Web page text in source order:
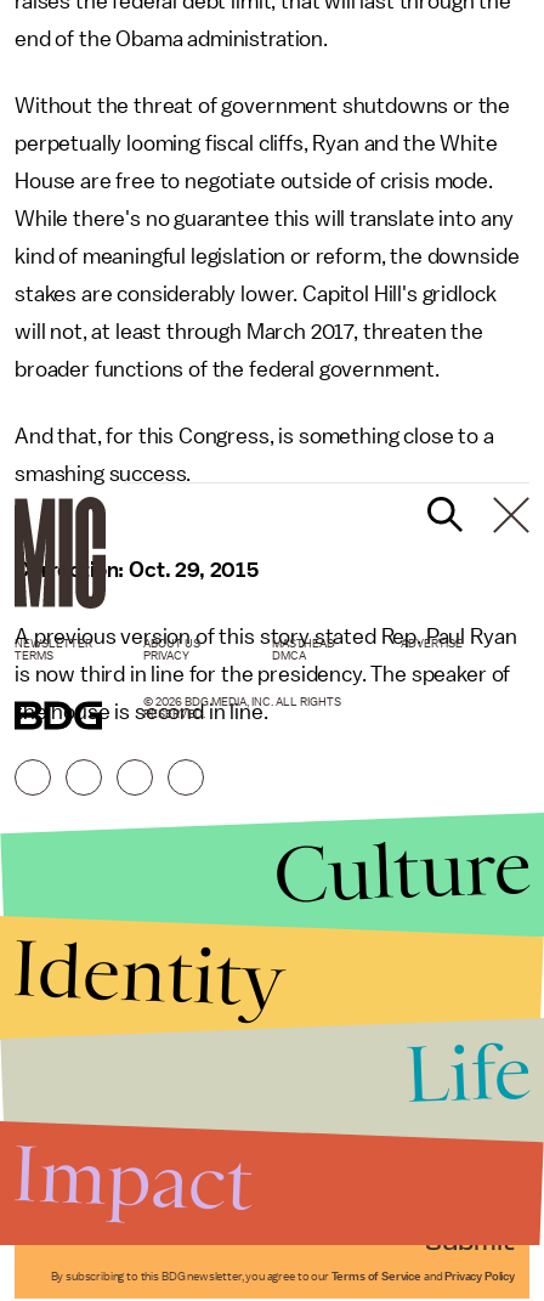
end of the Obama administration.
Without the threat of government shutdowns or the
perpetually looming fiscal cliffs, Ryan and the White
House are free to negotiate outside of crisis mode.
While there's no guarantee this will translate into any
kind of meaningful legislation or reform, the downside
stakes are considerably lower. Capitol Hill's gridlock
will not, at least through March 2017, threaten the
broader functions of the federal government.
And that, for this Congress, is something close to a
smashing success.
Correction: Oct. 29, 2015
A previous version of this story stated Rep. Paul Ryan
is now third in line for the presidency. The speaker of
the house is second in line.
Submit
By subscribing to this BDG newsletter, you agree to our Terms of Service and Privacy Policy
NEWSLETTER ABOUT US MASTHEAD
ADVERTISE
TERMS
PRIVACY DMCA
© 2026 BDG MEDIA, INC. ALL RIGHTS
RESERVED.
Culture
Identity
Life
Impact